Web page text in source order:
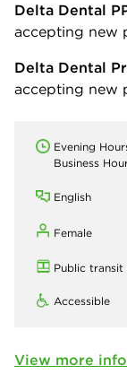
Delta Dental
accepting new
Delta Dental
accepting new
Evening
Business
English
Female
Public transit
Accessible
View more